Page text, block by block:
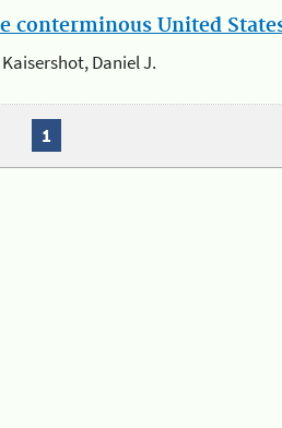
United
Daniel J.
1